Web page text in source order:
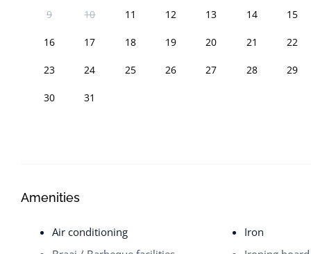
9 10 11 12 13 14 15
16 17 18 19 20 21 22
23 24 25 26 27 28 29
30 31
Amenities
Air conditioning
Iron